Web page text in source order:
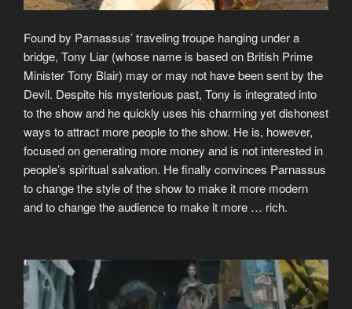
Found by Parnassus’ traveling troupe hanging under a
bridge, Tony Liar (whose name is based on British Prime
Minister Tony Blair) may or may not have been sent by the
Devil. Despite his mysterious past, Tony is integrated into
to the show and he quickly uses his charming yet dishonest
ways to attract more people to the show. He is, however,
focused on generating more money and is not interested in
people’s spiritual salvation. He finally convinces Parnassus
to change the style of the show to make it more modern
and to change the audience to make it more … rich.